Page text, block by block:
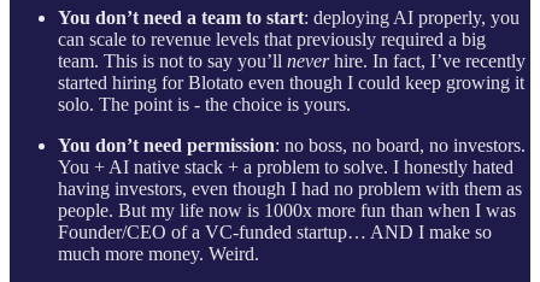
You don’t need a team to start: deploying AI properly, you
can scale to revenue levels that previously required a big
team. This is not to say you’ll neverhire. In fact, I’ve recently
started hiring for Blotato even though I could keep growing it
solo. The point is - the choice is yours.
You don’t need permission: no boss, no board, no investors.
You + AI native stack + a problem to solve. I honestly hated
having investors, even though I had no problem with them as
people. But my life now is 1000x more fun than when I was
Founder/CEO of a VC-funded startup… AND I make so
much more money. Weird.